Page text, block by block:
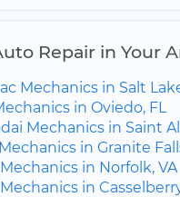
Repair in Your
Mechanics in Salt
in Oviedo, FL
Mechanics in Saint
in Granite
in Norfolk, VA
in